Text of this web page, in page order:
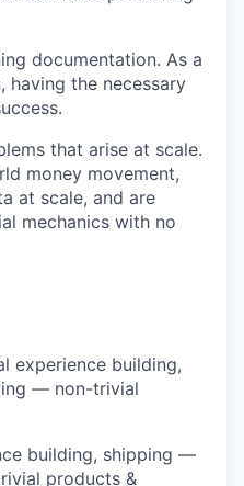
documentation. As a
having the necessary
that arise at scale.
money movement,
at scale, and are
mechanics with no
experience building,
— non-trivial
building, shipping —
products &